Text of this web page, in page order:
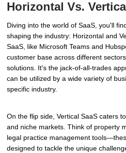
Horizontal Vs.
Diving into the world of SaaS, you'll
shaping the industry: Horizontal and
SaaS, like Microsoft Teams and
customer base across different
solutions. It's the jack-of-all-trades
can be utilized by a wide variety of
specific industry.
On the flip side, Vertical SaaS caters
and niche markets. Think of property
legal practice management
designed to tackle the unique